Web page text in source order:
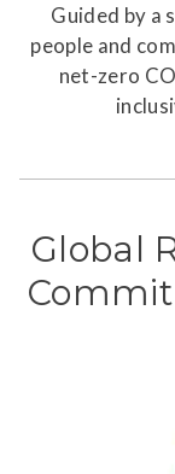
Guided by a
people and
net-zero
Global